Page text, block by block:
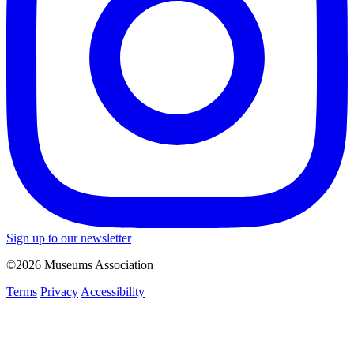
Sign up to our newsletter
©2026 Museums Association
Terms Privacy Accessibility